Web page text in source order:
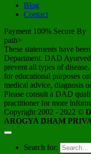
Blog
Contact
Payment 100% Secure By
path>
These statements have
Department. DAD
prevent all types of
for educational purposes
medical advice, diagnosis
Please consult a DAD
practitioner for more
Copyright 2002 - 2022 ©
AROGYA DHAM
Search for: